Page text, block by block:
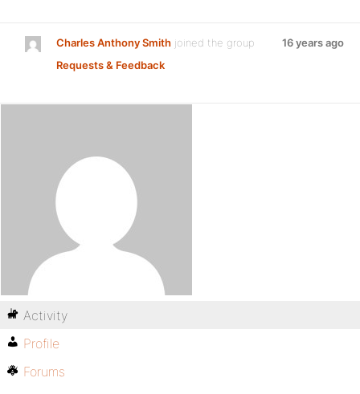
Charles Anthony Smith joined the group
Requests & Feedback
16 years ago
Activity
Profile
Forums